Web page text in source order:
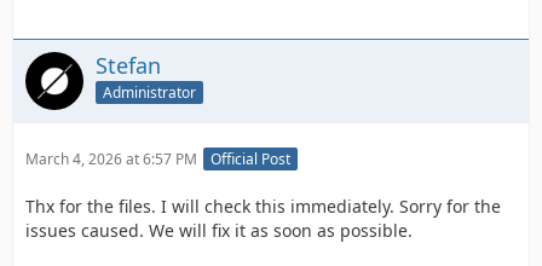
Stefan
Administrator
March 4, 2026 at 6:57 PM Official Post
Thx for the files. I will check this immediately. Sorry for the
issues caused. We will fix it as soon as possible.